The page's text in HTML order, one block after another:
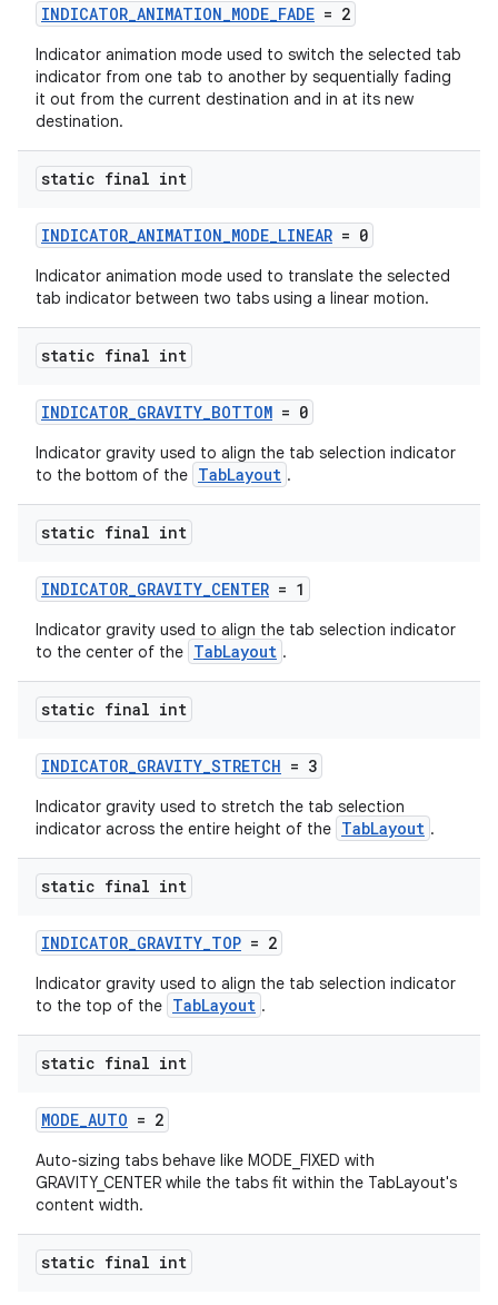
INDICATOR_ANIMATION_MODE_FADE = 2
Indicator animation mode used to switch the selected tab
indicator from one tab to another by sequentially fading
it out from the current destination and in at its new
destination.
static final int
INDICATOR_ANIMATION_MODE_LINEAR = 0
Indicator animation mode used to translate the selected
tab indicator between two tabs using a linear motion.
static final int
INDICATOR_GRAVITY_BOTTOM = 0
Indicator gravity used to align the tab selection indicator
to the bottom of the TabLayout .
static final int
INDICATOR_GRAVITY_CENTER = 1
Indicator gravity used to align the tab selection indicator
to the center of the TabLayout .
static final int
INDICATOR_GRAVITY_STRETCH = 3
Indicator gravity used to stretch the tab selection
indicator across the entire height of the TabLayout .
static final int
INDICATOR_GRAVITY_TOP = 2
Indicator gravity used to align the tab selection indicator
to the top of the TabLayout .
static final int
MODE_AUTO = 2
Auto-sizing tabs behave like MODE_FIXED with
GRAVITY_CENTER while the tabs fit within the TabLayout's
content width.
static final int